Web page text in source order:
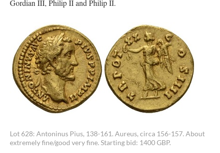
Gordian III, Philip II and Philip II.
Lot 628: Antoninus Pius, 138-161. Aureus, circa 156-157. About
extremely fine/good very fine. Starting bid: 1400 GBP.